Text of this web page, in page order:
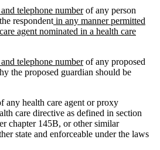
and telephone numbernew
text
end
of any person
respondentnew
text
in any manner permitted
agent nominated in a health care
and telephone numbernew
text
of any proposed
the proposed guardian should be
any health care agent or proxy
care directive as defined in section
chapter 145B, or other similar
state and enforceable under the laws